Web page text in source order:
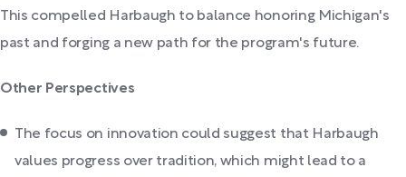
This compelled Harbaugh to balance honoring Michigan's
past and forging a new path for the program's future.
Other Perspectives
The focus on innovation could suggest that Harbaugh
values progress over tradition, which might lead to a